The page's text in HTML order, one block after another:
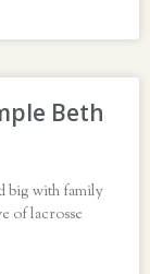
Beth
big with family
of lacrosse